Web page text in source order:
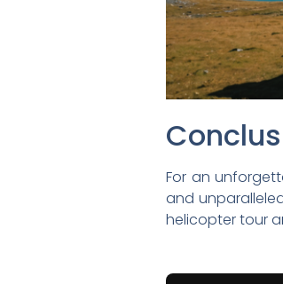
For an
and
helicopter tour